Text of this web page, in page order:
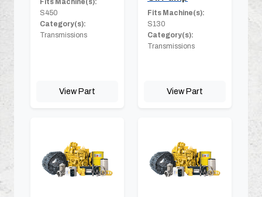
S450
Category(s):
Transmissions
View Part
Fits Machine(s):
S130
Category(s):
Transmissions
View Part